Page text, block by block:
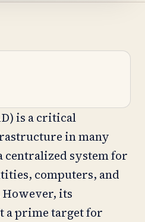
is a critical
in many
centralized system for
computers, and
its
a prime target for